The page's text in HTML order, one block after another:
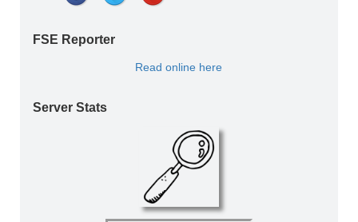
FSE Reporter
Read online here
Server Stats